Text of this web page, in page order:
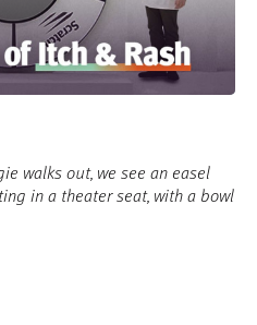
Video
walks out, we see an easel
in a theater seat, with a bowl